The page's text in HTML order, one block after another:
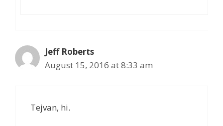
Jeff Roberts
August 15, 2016 at 8:33 am
Tejvan, hi.